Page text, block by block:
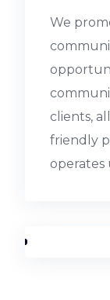
We
clients,
friendly
operates